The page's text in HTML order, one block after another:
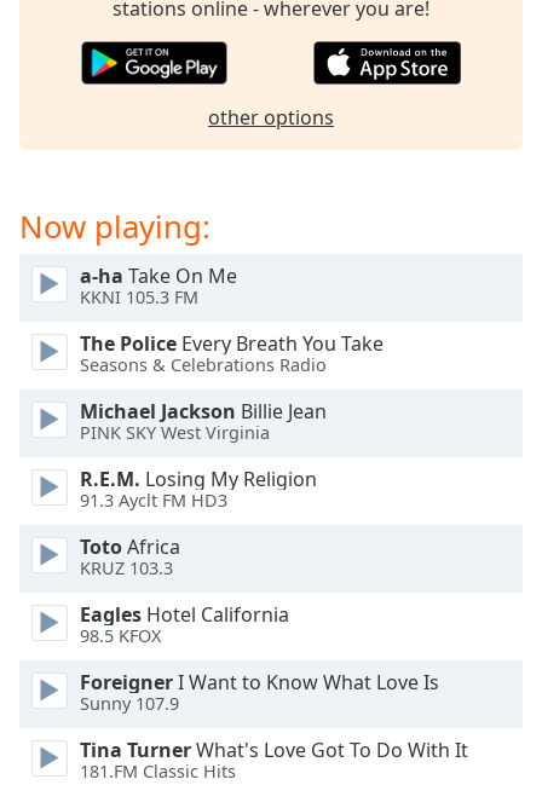
and
window.
Color
Opacity
Background
Color
Opacity
Caption
Area
Background
stations online - wherever you are!
other options
Now playing:
a-ha Take On Me
KKNI 105.3 FM
The Police Every Breath You Take
Seasons & Celebrations Radio
Michael Jackson Billie Jean
PINK SKY West Virginia
R.E.M. Losing My Religion
91.3 Ayclt FM HD3
TotoAfrica
KRUZ 103.3
Eagles Hotel California
98.5 KFOX
ForeignerI Want to Know What Love Is
Sunny 107.9
Tina TurnerWhat's Love Got To Do With It
181.FM Classic Hits